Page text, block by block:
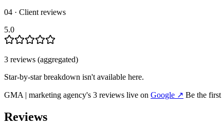
04 · Client reviews
5.0
3 reviews (aggregated)
Star-by-star breakdown isn't available here.
GMA | marketing agency's 3 reviews live on Google ↗ Be the
Reviews